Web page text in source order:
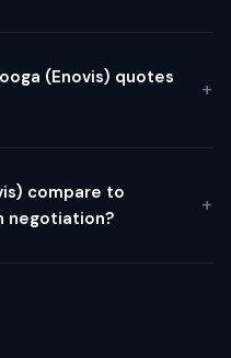
(Enovis) quotes
compare to
negotiation?